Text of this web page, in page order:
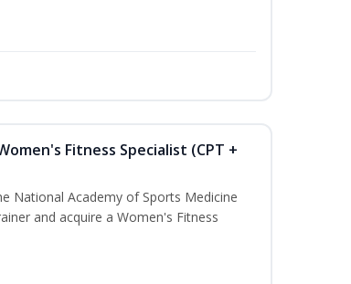
Fitness Specialist (CPT +
National Academy of Sports Medicine
and acquire a Women's Fitness